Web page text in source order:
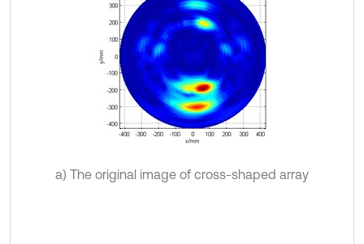
a) The original image of cross-shaped array